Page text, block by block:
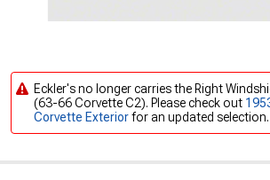
Eckler's no longer carries the Right
(63-66 Corvette C2). Please check out
Corvette Exteriorfor an updated selection.